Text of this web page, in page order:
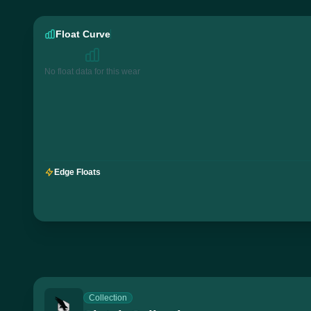
Float Curve
No float data for this wear
Edge Floats
Collection